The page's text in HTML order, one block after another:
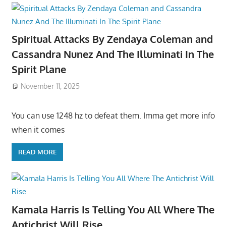
Spiritual Attacks By Zendaya Coleman and
Cassandra Nunez And The Illuminati In The
Spirit Plane
November 11, 2025
You can use 1248 hz to defeat them. Imma get more info
when it comes
READ MORE
Kamala Harris Is Telling You All Where The